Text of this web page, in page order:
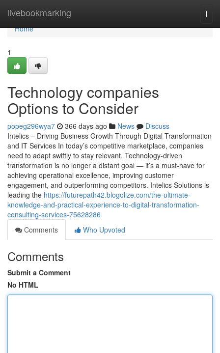
livebookmarking
Home
Home
1
Technology companies
Options to Consider
popeg296wya7 366 days ago News
Discuss
Intelics – Driving Business Growth Through Digital Transformation
and IT Services In today’s competitive marketplace, companies
need to adapt swiftly to stay relevant. Technology-driven
transformation is no longer a distant goal — it’s a must-have for
achieving operational excellence, improving customer
engagement, and outperforming competitors. Intelics Solutions is
leading the https://futurepath42.blogolize.com/the-ultimate-
knowledge-and-practical-experience-to-digital-transformation-
consulting-services-75628286
Comments
Who Upvoted
Comments
Submit a Comment
No HTML